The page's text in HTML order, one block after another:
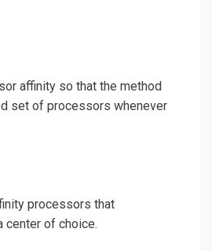
affinity so that the method
set of processors whenever
processors that
center of choice.